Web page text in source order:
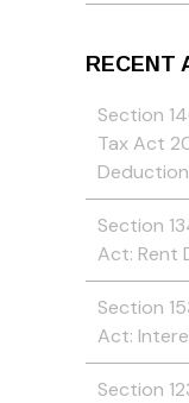
RECENT
Section
Tax Act
Deduction
Section
Act: Rent
Section
Act:
Section